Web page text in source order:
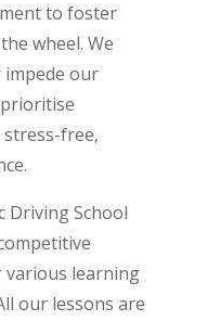
to foster
wheel. We
impede our
prioritise
free,
Driving School
various learning
our lessons are